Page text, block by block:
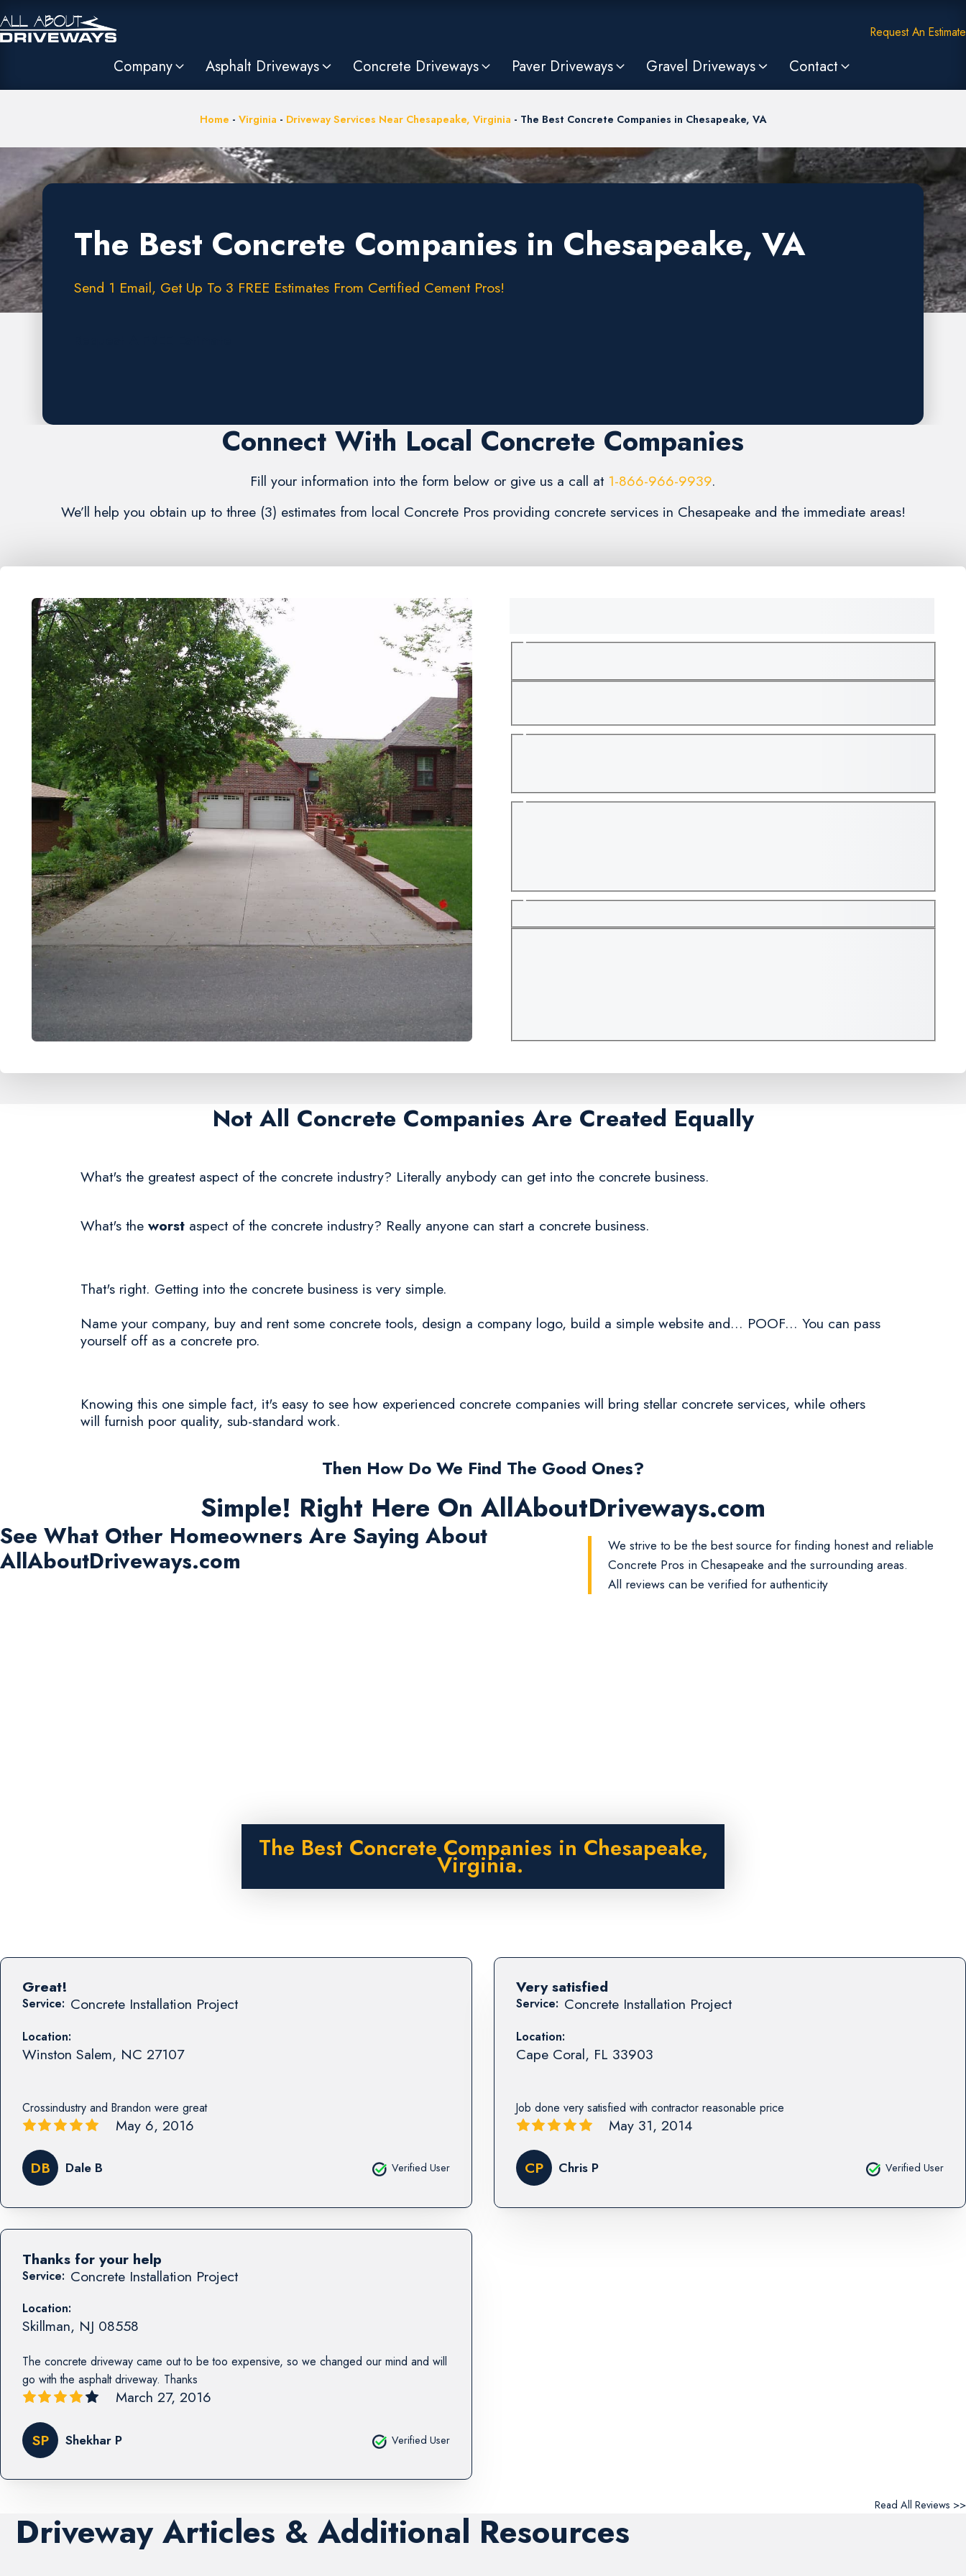
Request An Estimate
Company Asphalt Driveways Concrete Driveways Paver Driveways Gravel Driveways Contact
Home - Virginia - Driveway Services Near Chesapeake, Virginia - The Best Concrete Companies in Chesapeake, VA
The Best Concrete Companies in Chesapeake, VA
Send 1 Email, Get Up To 3 FREE Estimates From Certified Cement Pros!
Connect With Local Concrete Companies
Fill your information into the form below or give us a call at 1-866-966-9939.
We’ll help you obtain up to three (3) estimates from local Concrete Pros providing concrete services in Chesapeake and the immediate areas!
Not All Concrete Companies Are Created Equally
What's the greatest aspect of the concrete industry? Literally anybody can get into the concrete business.
What's the worst aspect of the concrete industry? Really anyone can start a concrete business.
That's right. Getting into the concrete business is very simple.
Name your company, buy and rent some concrete tools, design a company logo, build a simple website and... POOF... You can pass
yourself off as a concrete pro.
Knowing this one simple fact, it's easy to see how experienced concrete companies will bring stellar concrete services, while others
will furnish poor quality, sub-standard work.
Then How Do We Find The Good Ones?
Simple! Right Here On AllAboutDriveways.com
See What Other Homeowners Are Saying About
AllAboutDriveways.com
We strive to be the best source for finding honest and reliable
Concrete Pros in Chesapeake and the surrounding areas.
All reviews can be verified for authenticity
The Best Concrete Companies in Chesapeake,
Virginia.
Service: Concrete Installation Project
Location:
Winston Salem, NC 27107
Crossindustry and Brandon were great
Great!
May 6, 2016
DB Dale B Verified User
Service: Concrete Installation Project
Location:
Cape Coral, FL 33903
Job done very satisfied with contractor reasonable price
Very satisfied
May 31, 2014
CP Chris P Verified User
Service: Concrete Installation Project
Location:
Skillman, NJ 08558
The concrete driveway came out to be too expensive, so we changed our mind and will
go with the asphalt driveway. Thanks
Thanks for your help
March 27, 2016
SP Shekhar P Verified User
Read All Reviews >>
Driveway Articles & Additional Resources